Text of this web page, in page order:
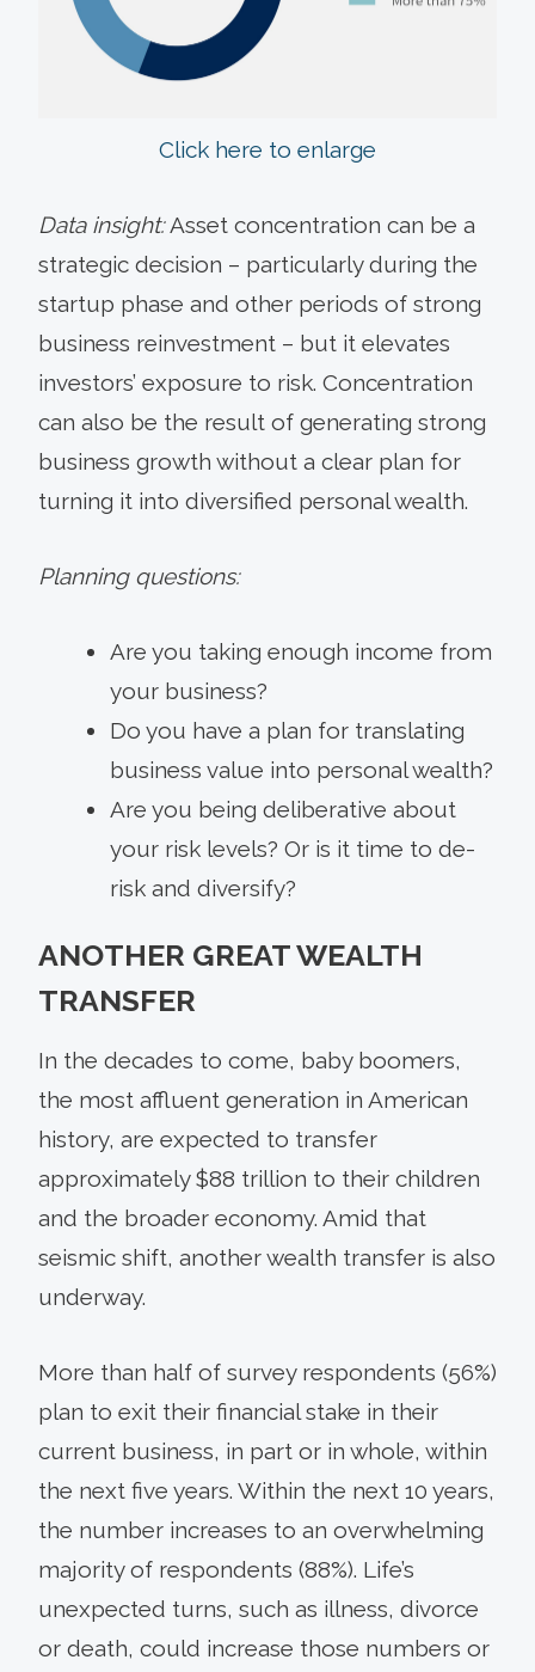
Click here to enlarge
Data insight:Asset concentration can be a
strategic decision – particularly during the
startup phase and other periods of strong
business reinvestment – but it elevates
investors’ exposure to risk. Concentration
can also be the result of generating strong
business growth without a clear plan for
turning it into diversified personal wealth.
Planning questions:
Are you taking enough income from
your business?
Do you have a plan for translating
business value into personal wealth?
Are you being deliberative about
your risk levels? Or is it time to de-
risk and diversify?
ANOTHER GREAT WEALTH
TRANSFER
In the decades to come, baby boomers,
the most affluent generation in American
history, are expected to transfer
approximately $88 trillion to their children
and the broader economy. Amid that
seismic shift, another wealth transfer is also
underway.
More than half of survey respondents (56%)
plan to exit their financial stake in their
current business, in part or in whole, within
the next five years. Within the next 10 years,
the number increases to an overwhelming
majority of respondents (88%). Life’s
unexpected turns, such as illness, divorce
or death, could increase those numbers or